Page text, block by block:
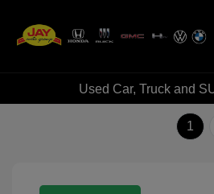
Used Car, Truck and
1